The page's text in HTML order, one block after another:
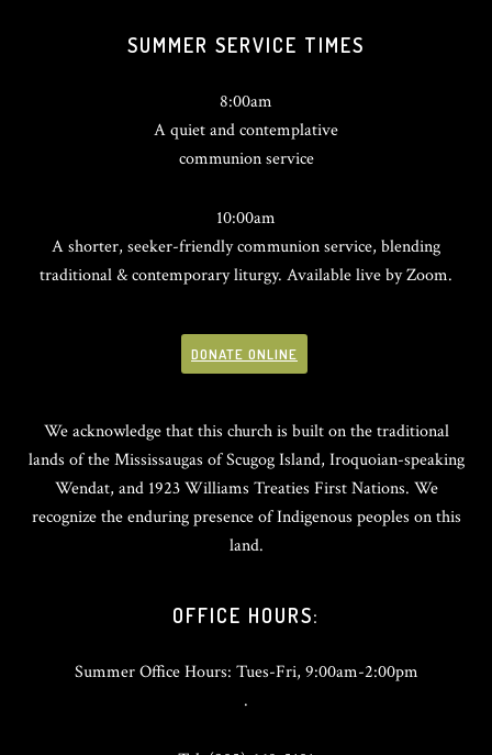
SUMMER SERVICE TIMES
8:00am
A quiet and contemplative
communion service
10:00am
A shorter, seeker-friendly communion service, blending
traditional & contemporary liturgy. Available live by Zoom.
DONATE ONLINE
We acknowledge that this church is built on the traditional
lands of the Mississaugas of Scugog Island, Iroquoian-speaking
Wendat, and 1923 Williams Treaties First Nations. We
recognize the enduring presence of Indigenous peoples on this
land.
OFFICE HOURS:
Summer Office Hours: Tues-Fri, 9:00am-2:00pm
.